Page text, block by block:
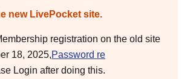
new LivePocket site.
registration on the old site
18, 2025,Password re
Login after doing this.